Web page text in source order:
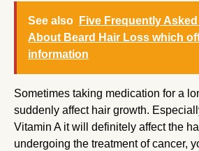
See also
Five Frequently
About Beard Hair Loss which
information
Sometimes taking medication for a
suddenly affect hair growth.
Vitamin A it will definitely affect the
undergoing the treatment of cancer,